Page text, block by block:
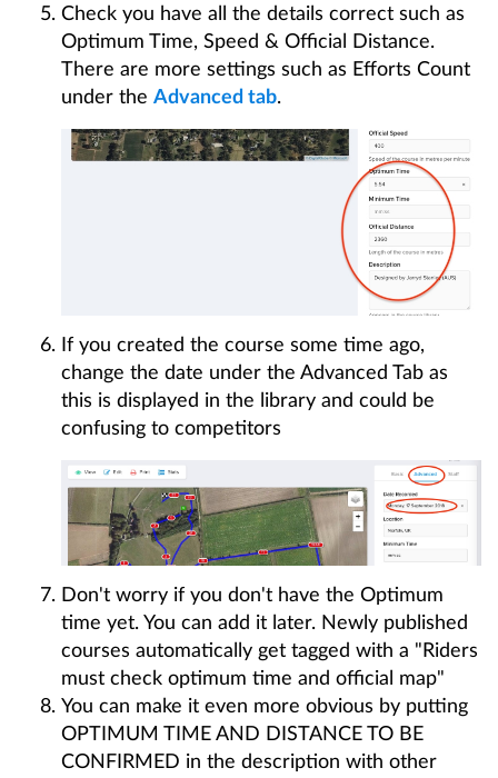
Check you have all the details correct such as
Optimum Time, Speed & Official Distance.
There are more settings such as Efforts Count
under the Advanced tab.
If you created the course some time ago,
change the date under the Advanced Tab as
this is displayed in the library and could be
confusing to competitors
Don't worry if you don't have the Optimum
time yet. You can add it later. Newly published
courses automatically get tagged with a "Riders
must check optimum time and official map"
You can make it even more obvious by putting
OPTIMUM TIME AND DISTANCE TO BE
CONFIRMED in the description with other